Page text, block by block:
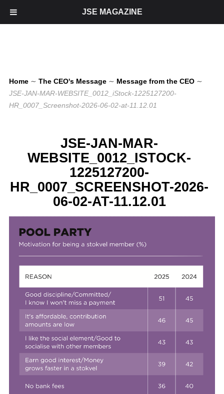
Home ∼ The CEO's Message ∼ Message from the CEO ∼
JSE-JAN-MAR-WEBSITE_0012_iStock-1225127200-
HR_0007_Screenshot-2026-06-02-at-11.12.01
JSE-JAN-MAR-
WEBSITE_0012_ISTOCK-
1225127200-
HR_0007_SCREENSHOT-2026-
06-02-AT-11.12.01
JSE MAGAZINE